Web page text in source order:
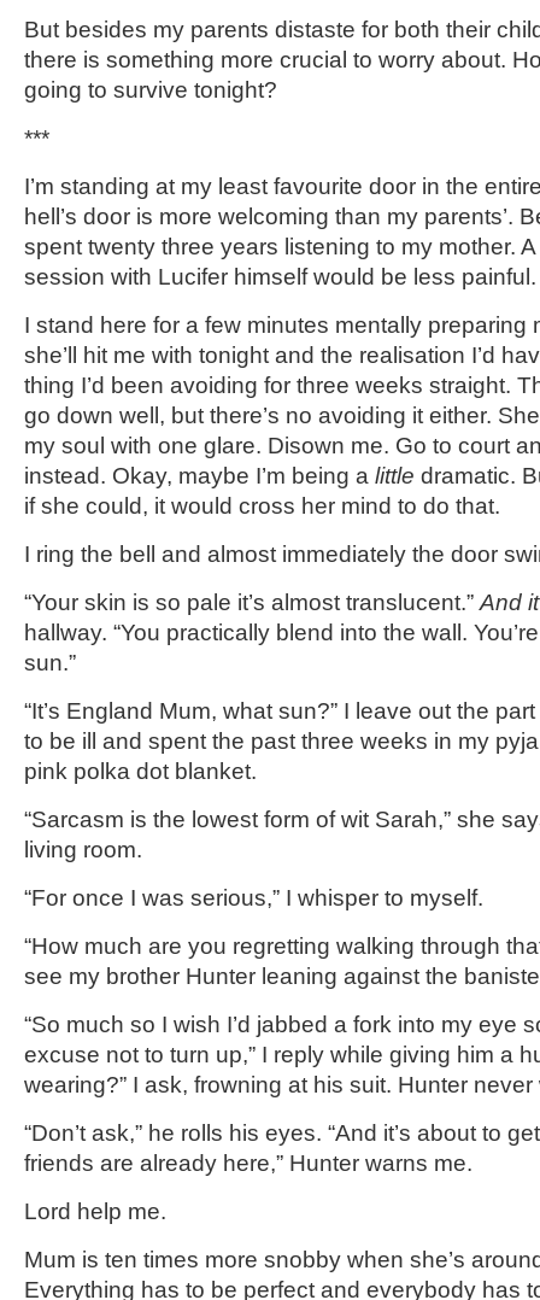
But besides my parents distaste for both their
there is something more crucial to worry about.
going to survive tonight?
***
I’m standing at my least favourite door in the
hell’s door is more welcoming than my parents’.
spent twenty three years listening to my mother.
session with Lucifer himself would be less painful.
I stand here for a few minutes mentally preparing
she’ll hit me with tonight and the realisation I’d
thing I’d been avoiding for three weeks straight.
go down well, but there’s no avoiding it either.
my soul with one glare. Disown me. Go to court
instead. Okay, maybe I’m being a little dramatic.
if she could, it would cross her mind to do that.
I ring the bell and almost immediately the door
“Your skin is so pale it’s almost translucent.” And
hallway. “You practically blend into the wall.
sun.”
“It’s England Mum, what sun?” I leave out the
to be ill and spent the past three weeks in my
pink polka dot blanket.
“Sarcasm is the lowest form of wit Sarah,” she
living room.
“For once I was serious,” I whisper to myself.
“How much are you regretting walking through
see my brother Hunter leaning against the
“So much so I wish I’d jabbed a fork into my eye
excuse not to turn up,” I reply while giving him a
wearing?” I ask, frowning at his suit. Hunter
“Don’t ask,” he rolls his eyes. “And it’s about to
friends are already here,” Hunter warns me.
Lord help me.
Mum is ten times more snobby when she’s
Everything has to be perfect and everybody has